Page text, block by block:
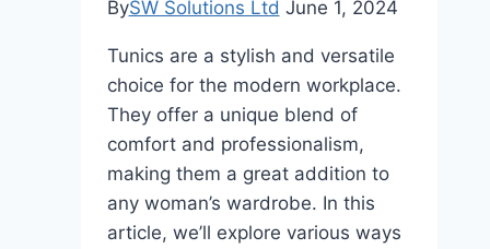
BySW Solutions Ltd June 1, 2024
Tunics are a stylish and versatile
choice for the modern workplace.
They offer a unique blend of
comfort and professionalism,
making them a great addition to
any woman’s wardrobe. In this
article, we’ll explore various ways